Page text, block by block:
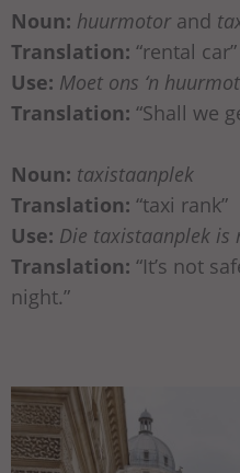
Noun: huurmotorand
Translation: “rental
Use: Moet ons ‘n
Translation: “Shall we
Noun: taxistaanplek
Translation: “taxi rank”
Use: Die taxistaanplek is
Translation: “It’s not
night.”